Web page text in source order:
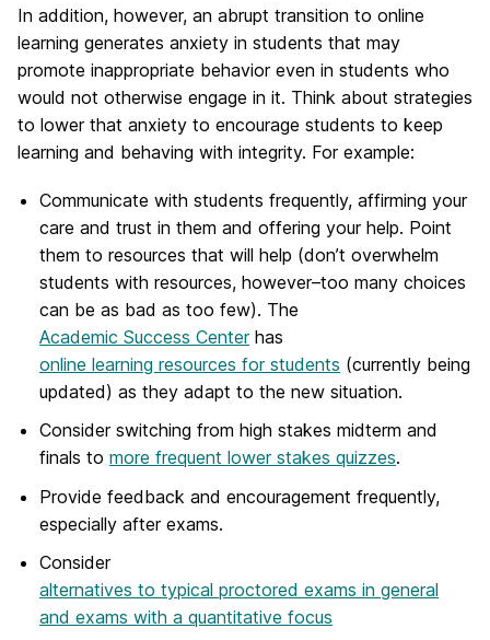
In addition, however, an abrupt transition to online
learning generates anxiety in students that may
promote inappropriate behavior even in students who
would not otherwise engage in it. Think about strategies
to lower that anxiety to encourage students to keep
learning and behaving with integrity. For example:
Communicate with students frequently, affirming your
care and trust in them and offering your help. Point
them to resources that will help (don’t overwhelm
students with resources, however–too many choices
can be as bad as too few). The
Academic Success Centerhas
online learning resources for students (currently being
updated) as they adapt to the new situation.
Consider switching from high stakes midterm and
finals to more frequent lower stakes quizzes.
Provide feedback and encouragement frequently,
especially after exams.
Consider
alternatives to typical proctored exams in general
and exams with a quantitative focus